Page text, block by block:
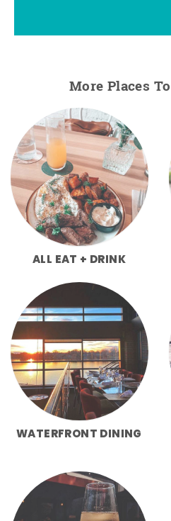
More Places
ALL EAT + DRINK
WATERFRONT DINING